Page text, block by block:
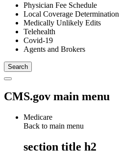
Physician Fee Schedule
Local Coverage Determination
Medically Unlikely Edits
Telehealth
Covid-19
Agents and Brokers
CMS.gov main menu
Medicare
Back to main menu
section title h2